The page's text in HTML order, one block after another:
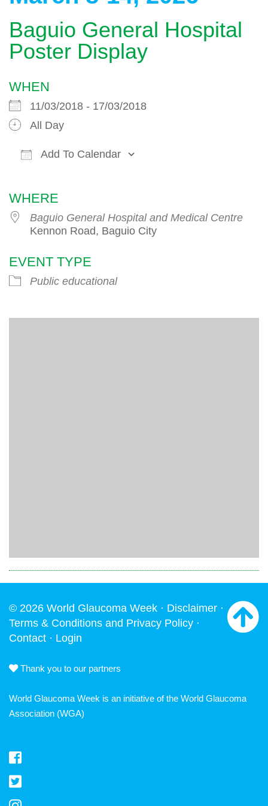
Baguio General Hospital
Poster Display
WHEN
11/03/2018 - 17/03/2018
All Day
Add To Calendar
WHERE
Baguio General Hospital and Medical Centre
Kennon Road, Baguio City
EVENT TYPE
Public educational
© 2026 World Glaucoma Week · Disclaimer ·
Terms & Conditions and Privacy Policy ·
Contact · Login
Thank you to our partners
World Glaucoma Week is an initiative of the World Glaucoma
Association (WGA)